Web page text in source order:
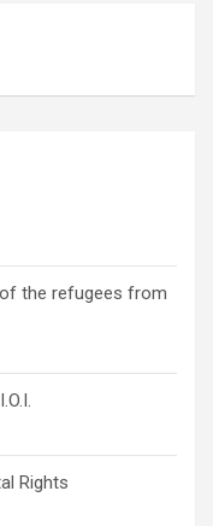
the refugees from
Rights